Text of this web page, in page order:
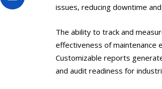
issues, reducing downtime
The ability to track and
effectiveness of maintenance
Customizable reports
and audit readiness for